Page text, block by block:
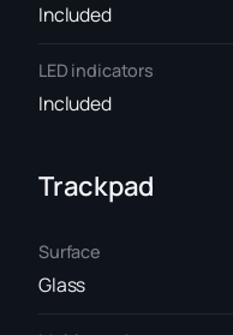
Included
LED indicators
Included
Trackpad
Surface
Glass